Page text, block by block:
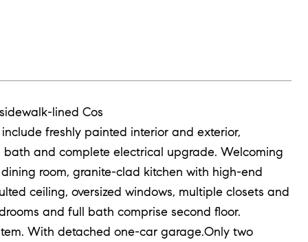
lined Cos
freshly painted interior and exterior,
and complete electrical upgrade. Welcoming
room, granite-clad kitchen with high-end
ceiling, oversized windows, multiple closets and
and full bath comprise second floor.
With detached one-car garage.Only two